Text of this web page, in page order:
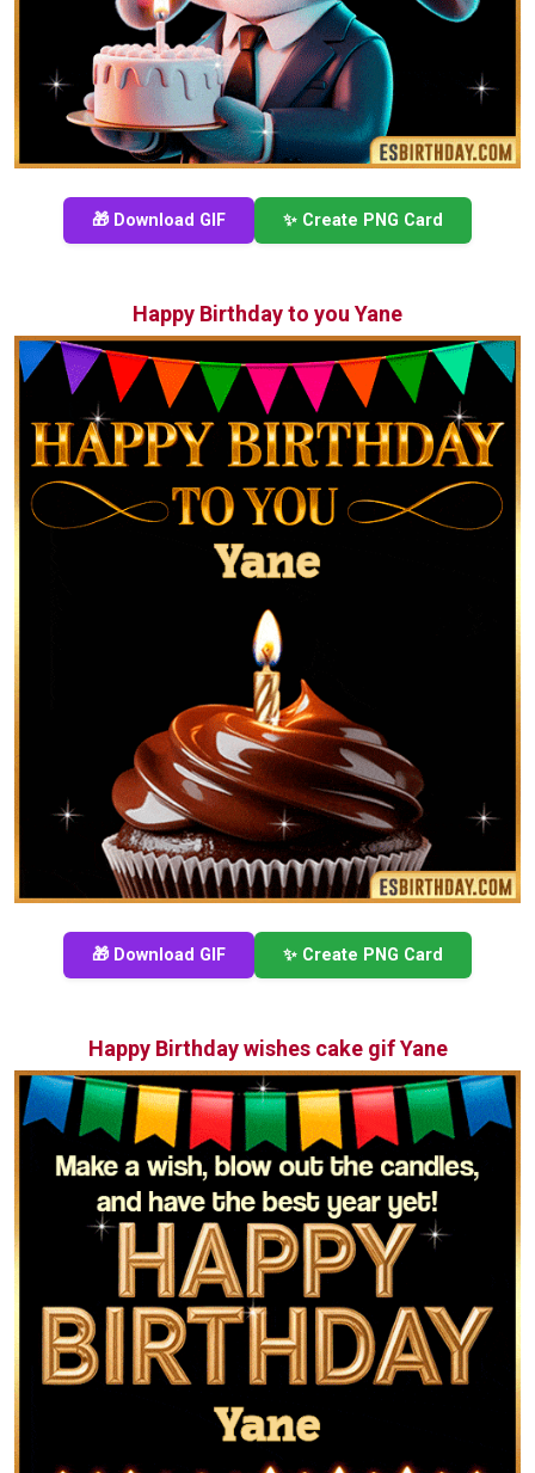
🎁 Download GIF ✨ Create PNG Card
Happy Birthday to you Yane
🎁 Download GIF ✨ Create PNG Card
Happy Birthday wishes cake gif Yane